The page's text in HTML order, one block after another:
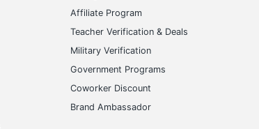
Affiliate Program
Teacher Verification & Deals
Military Verification
Government Programs
Coworker Discount
Brand Ambassador